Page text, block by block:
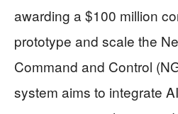
awarding a $100 million
prototype and scale the
Command and Control
system aims to integrate